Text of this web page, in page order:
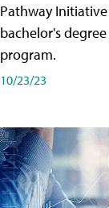
Pathway
bachelor's
program.
10/23/23